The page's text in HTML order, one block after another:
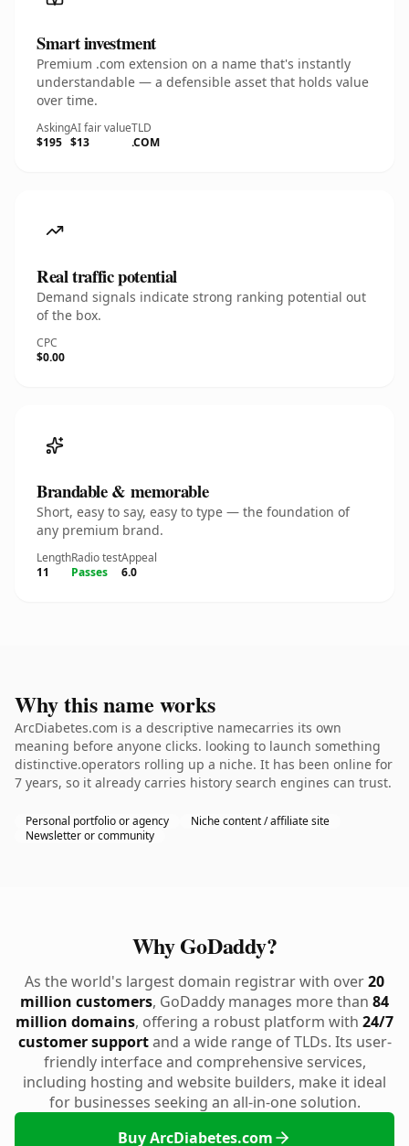
Smart investment
Premium .com extension on a name that's instantly
understandable — a defensible asset that holds value
over time.
Asking
$195
AI fair value
$13
TLD
.COM
Real traffic potential
Demand signals indicate strong ranking potential out
of the box.
CPC
$0.00
Brandable & memorable
Short, easy to say, easy to type — the foundation of
any premium brand.
Length
11
Radio test
Passes
Appeal
6.0
Why this name works
ArcDiabetes.com is a descriptive namecarries its own
meaning before anyone clicks. looking to launch something
distinctive.operators rolling up a niche. It has been online for
7 years, so it already carries history search engines can trust.
Personal portfolio or agency
Niche content / affiliate site
Newsletter or community
Why GoDaddy?
As the world's largest domain registrar with over20
million customers, GoDaddy manages more than 84
million domains, offering a robust platform with 24/7
customer supportand a wide range of TLDs. Its user-
friendly interface and comprehensive services,
including hosting and website builders, make it ideal
for businesses seeking an all-in-one solution.
Buy ArcDiabetes.com